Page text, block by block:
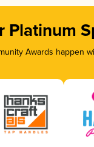
Platinum
Awards